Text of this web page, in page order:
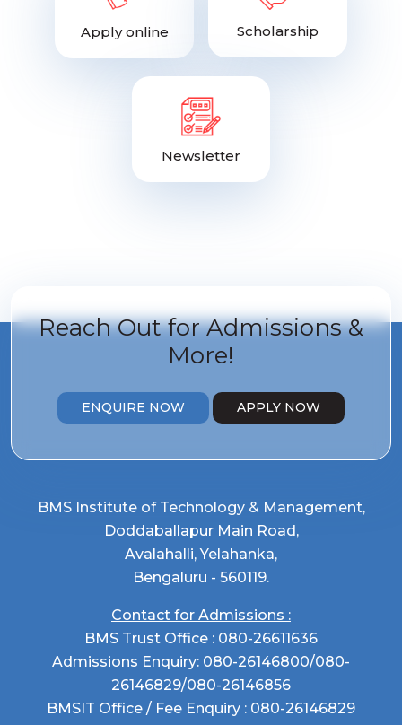
Apply online Scholarship
Newsletter
Reach Out forAdmissions &
More!
ENQUIRE NOW APPLY NOW
BMS Institute of Technology & Management,
Doddaballapur Main Road,
Avalahalli, Yelahanka,
Bengaluru - 560119.
Contact for Admissions :
BMS Trust Office : 080-26611636
Admissions Enquiry: 080-26146800/080-
26146829/080-26146856
BMSIT Office / Fee Enquiry : 080-26146829